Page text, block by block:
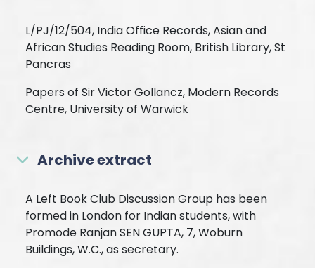
L/PJ/12/504, India Office Records, Asian and
African Studies Reading Room, British Library, St
Pancras
Papers of Sir Victor Gollancz, Modern Records
Centre, University of Warwick
Archive extract
A Left Book Club Discussion Group has been
formed in London for Indian students, with
Promode Ranjan SEN GUPTA, 7, Woburn
Buildings, W.C., as secretary.